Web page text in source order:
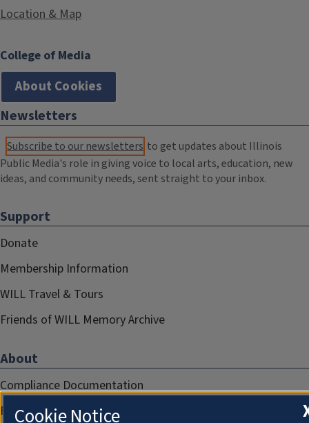
Location & Map
College of Media
About Cookies
Newsletters
Subscribe to our newsletters to get updates about Illinois
Public Media's role in giving voice to local arts, education, new
ideas, and community needs, sent straight to your inbox.
Support
Donate
Membership Information
WILL Travel & Tours
Friends of WILL Memory Archive
About
Compliance Documentation
FCC Public Files
Cookie Notice